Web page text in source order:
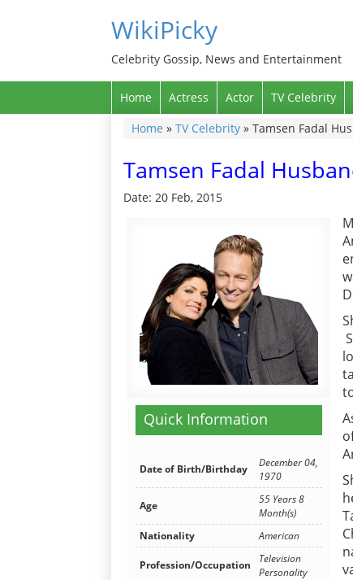
WikiPicky
Celebrity Gossip, News and Entertainment
Home Actress Actor TV Celebrity
Home » TV Celebrity » Tamsen Fadal
Tamsen Fadal
Date: 20 Feb, 2015
Quick Information
Date of Birth/Birthday
December 04,
1970
Age
55 Years 8
Month(s)
Nationality
American
Profession/Occupation
Television
Personality